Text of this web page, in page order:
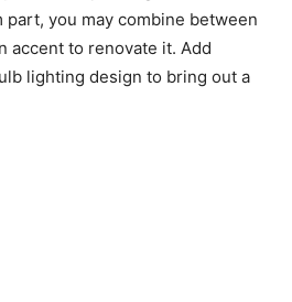
part, you may combine between
accent to renovate it. Add
lighting design to bring out a